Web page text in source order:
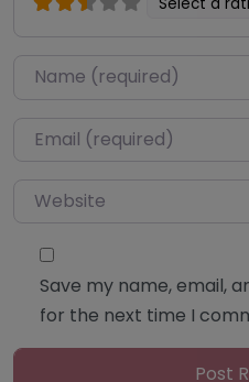
Select a
Name*
Email*
Website
Save my name, email,
for the next time I